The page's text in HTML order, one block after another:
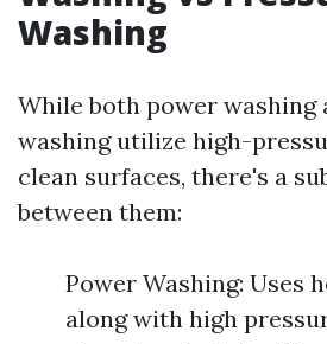
Washing
While both power washing
washing utilize high-
clean surfaces, there's a
between them:
Power Washing: Uses
along with high